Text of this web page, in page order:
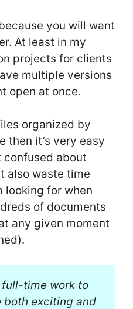
you will want
At least in my
projects for clients
multiple versions
open at once.
organized by
then it’s very easy
about
also waste time
looking for when
of documents
any given moment
time work to
both exciting and